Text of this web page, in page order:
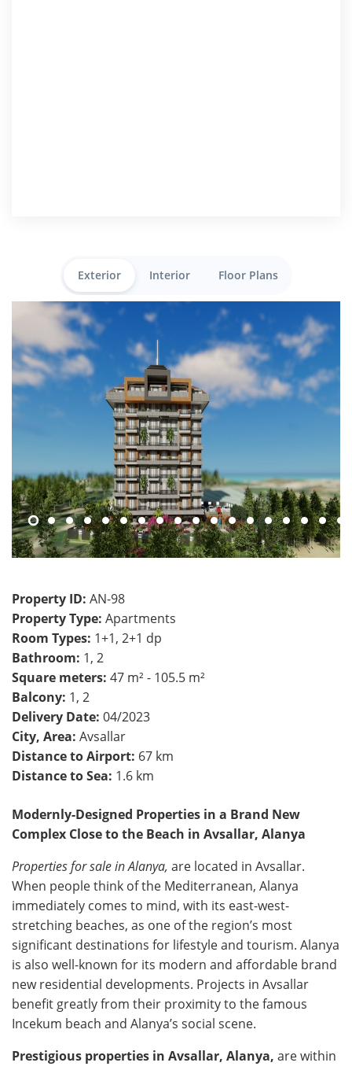
Exterior Interior Floor Plans
Property ID: AN-98
Property Type: Apartments
Room Types: 1+1, 2+1 dp
Bathroom: 1, 2
Square meters: 47 m² - 105.5 m²
Balcony: 1, 2
Delivery Date: 04/2023
City, Area: Avsallar
Distance to Airport: 67 km
Distance to Sea: 1.6 km
Modernly-Designed Properties in a Brand New
Complex Close to the Beach in Avsallar, Alanya
Properties for sale in Alanya, are located in Avsallar.
When people think of the Mediterranean, Alanya
immediately comes to mind, with its east-west-
stretching beaches, as one of the region’s most
significant destinations for lifestyle and tourism. Alanya
is also well-known for its modern and affordable brand
new residential developments. Projects in Avsallar
benefit greatly from their proximity to the famous
Incekum beach and Alanya’s social scene.
Prestigious properties in Avsallar, Alanya, are within